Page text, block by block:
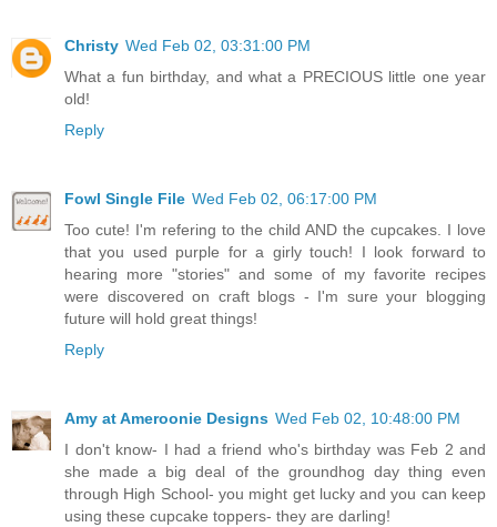
Christy Wed Feb 02, 03:31:00 PM
What a fun birthday, and what a PRECIOUS little one year
old!
Reply
Fowl Single File Wed Feb 02, 06:17:00 PM
Too cute! I'm refering to the child AND the cupcakes. I love
that you used purple for a girly touch! I look forward to
hearing more "stories" and some of my favorite recipes
were discovered on craft blogs - I'm sure your blogging
future will hold great things!
Reply
Amy at Ameroonie Designs Wed Feb 02, 10:48:00 PM
I don't know- I had a friend who's birthday was Feb 2 and
she made a big deal of the groundhog day thing even
through High School- you might get lucky and you can keep
using these cupcake toppers- they are darling!